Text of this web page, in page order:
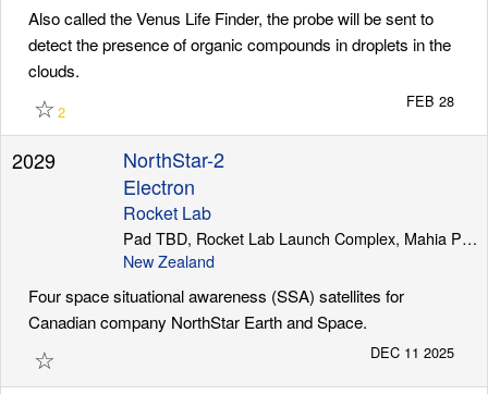
Also called the Venus Life Finder, the probe will be sent to
detect the presence of organic compounds in droplets in the
clouds.
☆ 2
FEB 28
2029
NorthStar-2
Electron
Rocket Lab
Pad TBD, Rocket Lab Launch Complex, Mahia Peninsula
New Zealand
Four space situational awareness (SSA) satellites for
Canadian company NorthStar Earth and Space.
☆ DEC 11 2025